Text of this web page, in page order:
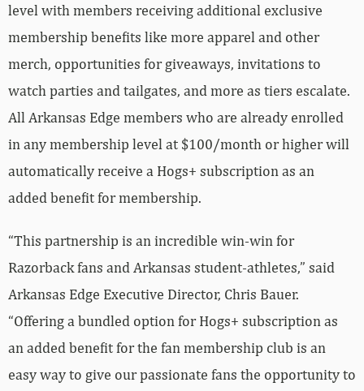
level with members receiving additional exclusive
membership benefits like more apparel and other
merch, opportunities for giveaways, invitations to
watch parties and tailgates, and more as tiers escalate.
All Arkansas Edge members who are already enrolled
in any membership level at $100/month or higher will
automatically receive a Hogs+ subscription as an
added benefit for membership.
“This partnership is an incredible win-win for
Razorback fans and Arkansas student-athletes,” said
Arkansas Edge Executive Director, Chris Bauer.
“Offering a bundled option for Hogs+ subscription as
an added benefit for the fan membership club is an
easy way to give our passionate fans the opportunity to